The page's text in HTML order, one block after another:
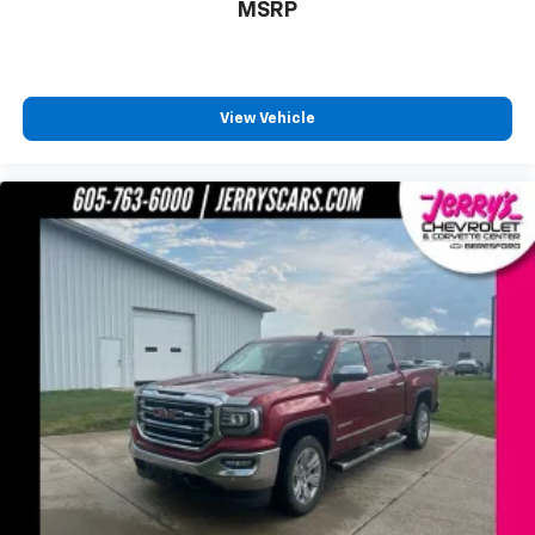
Chrome Mirror Caps
Front License Plate Kit
Heated door mirrors
LED Cargo Area Lighting
Power door mirrors
Rear step bumper
Rear Wheelhouse Liners
2 USB Ports
4.2" Diagonal Color Display Driver Info Center
4G LTE Wi-Fi Hot Spot Capable
All-Weather Floor Liner (LPO) (AAK)
Apple CarPlay/Android Auto
MSRP
View Vehicle